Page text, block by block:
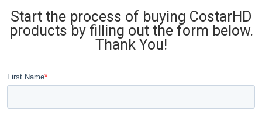
Start the process of buying CostarHD
products by filling out the form below.
Thank You!